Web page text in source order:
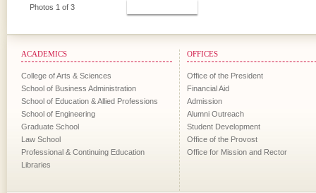
Photos 1 of 3
ACADEMICS
College of Arts & Sciences
School of Business Administration
School of Education & Allied Professions
School of Engineering
Graduate School
Law School
Professional & Continuing Education
Libraries
OFFICES
Office of the President
Financial Aid
Admission
Alumni Outreach
Student Development
Office of the Provost
Office for Mission and Rector